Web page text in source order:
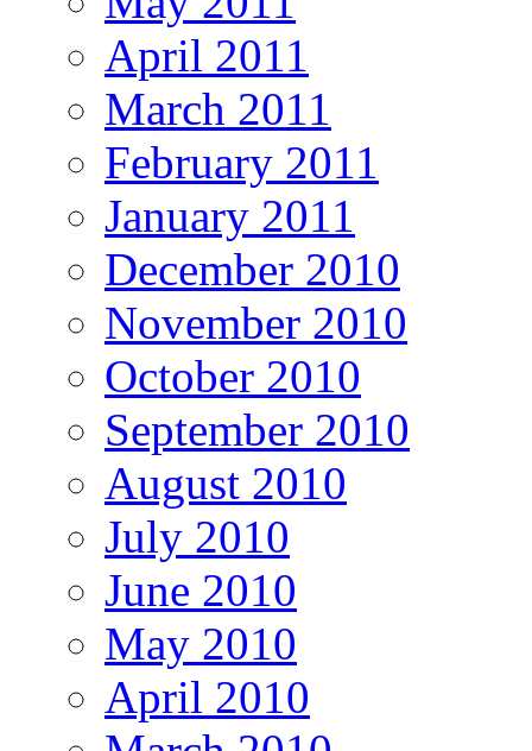
April 2011
March 2011
February 2011
January 2011
December 2010
November 2010
October 2010
September 2010
August 2010
July 2010
June 2010
May 2010
April 2010